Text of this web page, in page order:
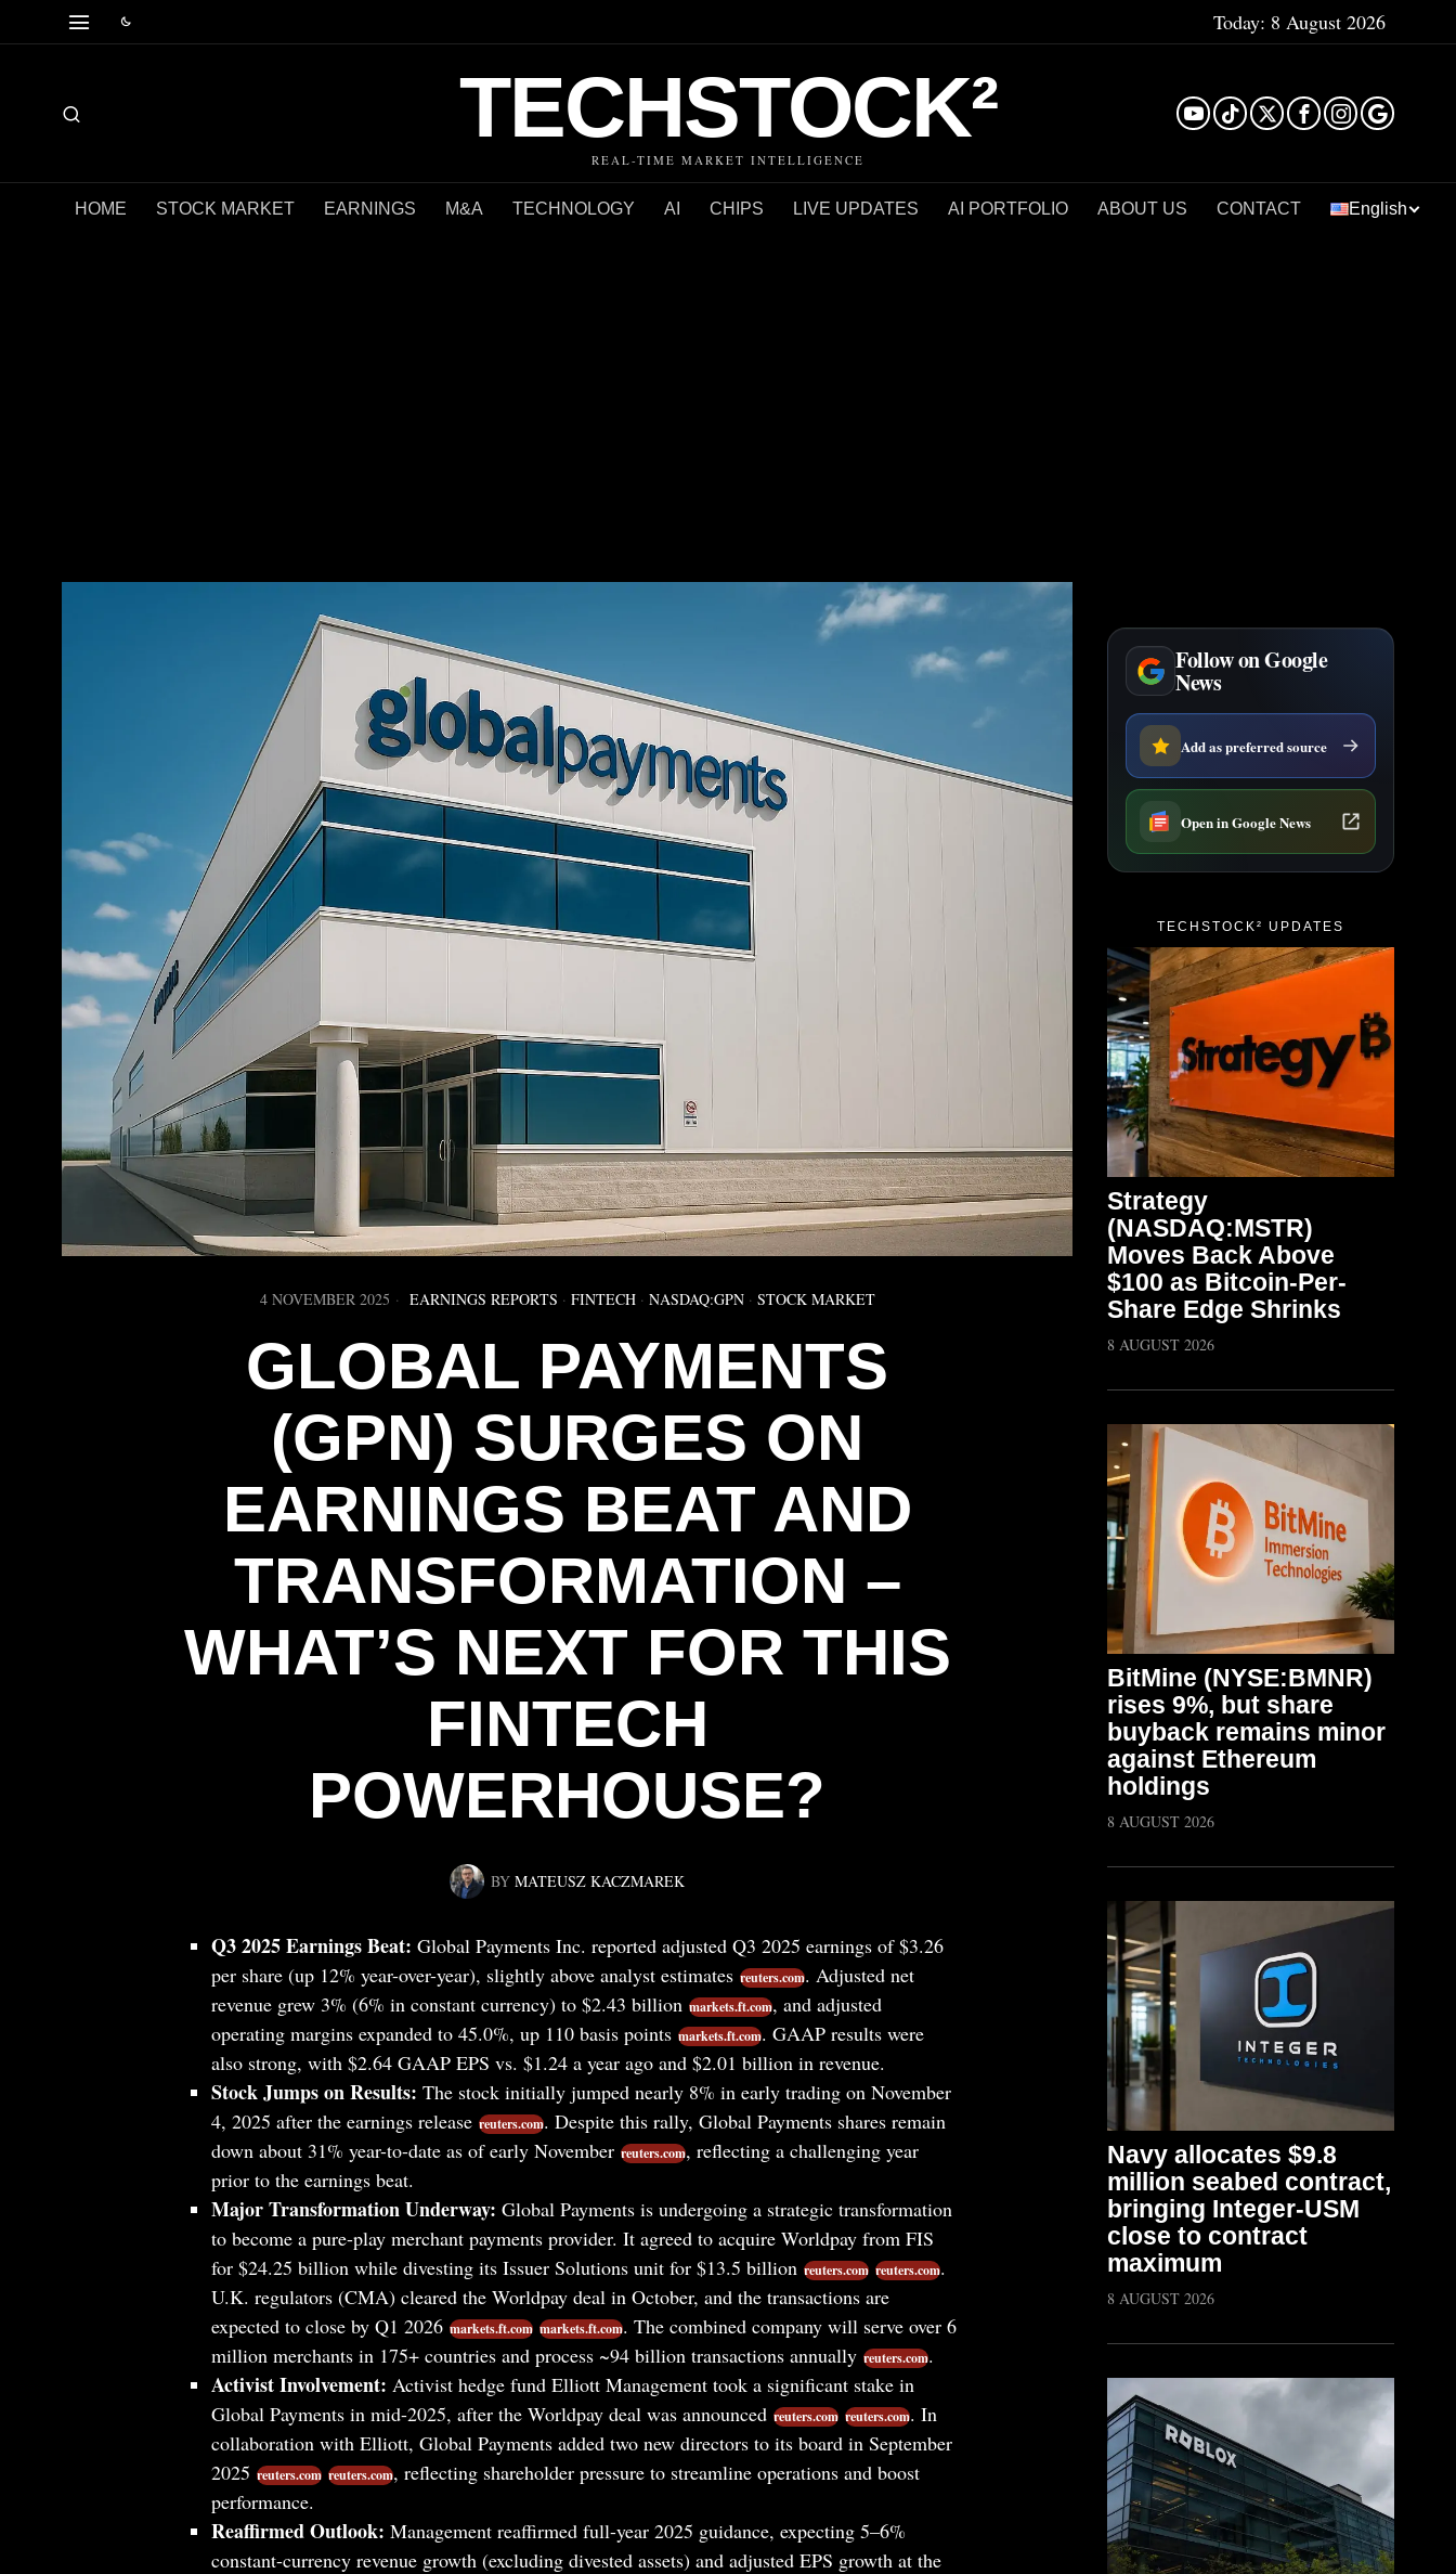
Today: 8 August 2026
TECHSTOCK²
REAL-TIME MARKET INTELLIGENCE
HOME STOCK MARKET EARNINGS M&A TECHNOLOGY AI CHIPS LIVE UPDATES AI PORTFOLIO ABOUT US CONTACT English
4 NOVEMBER 2025 EARNINGS REPORTS · FINTECH · NASDAQ:GPN · STOCK MARKET
GLOBAL PAYMENTS
(GPN) SURGES ON
EARNINGS BEAT AND
TRANSFORMATION –
WHAT’S NEXT FOR THIS
FINTECH
POWERHOUSE?
BY MATEUSZ KACZMAREK
Q3 2025 Earnings Beat: Global Payments Inc. reported adjusted Q3 2025 earnings of $3.26
per share (up 12% year-over-year), slightly above analyst estimates reuters.com. Adjusted net
revenue grew 3% (6% in constant currency) to $2.43 billion markets.ft.com, and adjusted
operating margins expanded to 45.0%, up 110 basis points markets.ft.com. GAAP results were
also strong, with $2.64 GAAP EPS vs. $1.24 a year ago and $2.01 billion in revenue.
Stock Jumps on Results: The stock initially jumped nearly 8% in early trading on November
4, 2025 after the earnings release reuters.com. Despite this rally, Global Payments shares remain
down about 31% year-to-date as of early November reuters.com, reflecting a challenging year
prior to the earnings beat.
Major Transformation Underway: Global Payments is undergoing a strategic transformation
to become a pure-play merchant payments provider. It agreed to acquire Worldpay from FIS
for $24.25 billion while divesting its Issuer Solutions unit for $13.5 billion reuters.com reuters.com.
U.K. regulators (CMA) cleared the Worldpay deal in October, and the transactions are
expected to close by Q1 2026 markets.ft.com markets.ft.com. The combined company will serve over 6
million merchants in 175+ countries and process ~94 billion transactions annually reuters.com.
Activist Involvement: Activist hedge fund Elliott Management took a significant stake in
Global Payments in mid-2025, after the Worldpay deal was announced reuters.com reuters.com. In
collaboration with Elliott, Global Payments added two new directors to its board in September
2025 reuters.com reuters.com, reflecting shareholder pressure to streamline operations and boost
performance.
Reaffirmed Outlook: Management reaffirmed full-year 2025 guidance, expecting 5–6%
constant-currency revenue growth (excluding divested assets) and adjusted EPS growth at the
Follow on Google
News
Add as preferred source
Open in Google News
TECHSTOCK² UPDATES
Strategy
(NASDAQ:MSTR)
Moves Back Above
$100 as Bitcoin-Per-
Share Edge Shrinks
8 AUGUST 2026
BitMine (NYSE:BMNR)
rises 9%, but share
buyback remains minor
against Ethereum
holdings
8 AUGUST 2026
Navy allocates $9.8
million seabed contract,
bringing Integer-USM
close to contract
maximum
8 AUGUST 2026